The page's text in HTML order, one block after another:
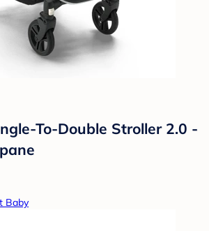
To-Double Stroller 2.0 -
Baby